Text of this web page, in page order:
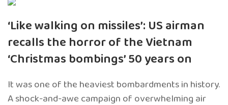
‘Like walking on missiles’: US airman
recalls the horror of the Vietnam
‘Christmas bombings’ 50 years on
It was one of the heaviest bombardments in history.
A shock-and-awe campaign of overwhelming air